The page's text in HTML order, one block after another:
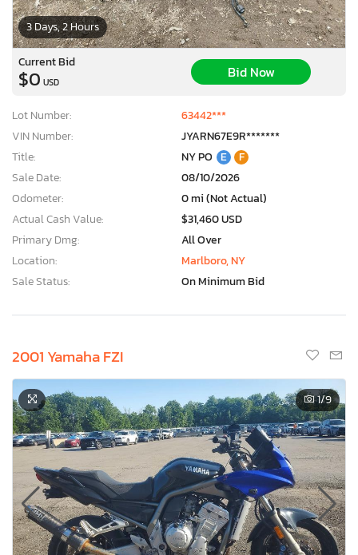
3 Days, 2 Hours
Current Bid
$0 USD
Bid Now
Lot Number:
63442***
VIN Number:
JYARN67E9R*******
Title:
NY PO E
F
Sale Date:
08/10/2026
Odometer:
0 mi (Not Actual)
Actual Cash Value:
$31,460 USD
Primary Dmg:
All Over
Location:
Marlboro, NY
Sale Status:
On Minimum Bid
2001 Yamaha FZI
1/9